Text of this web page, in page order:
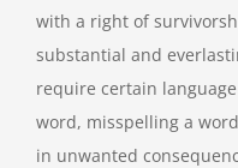
with a right of
substantial and
require certain
word, misspelling a
in unwanted